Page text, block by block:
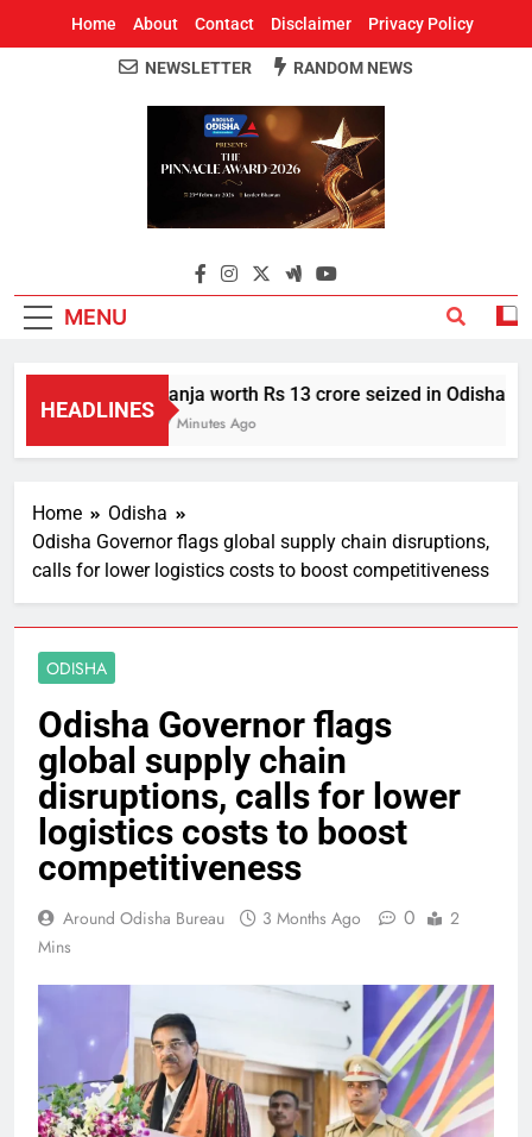
Home About Contact Disclaimer Privacy Policy
Around Odisha
Odisha's Leading News Paper
NEWSLETTER RANDOM NEWS
MENU
HEADLINES
Ganja worth Rs 13 crore seized in Odisha’s
37 Minutes Ago
Home
Odisha
Odisha Governor flags global supply chain disruptions,
calls for lower logistics costs to boost competitiveness
ODISHA
Odisha Governor flags
global supply chain
disruptions, calls for lower
logistics costs to boost
competitiveness
Around Odisha Bureau 3 Months Ago 0
2
Mins